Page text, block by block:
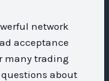
network
acceptance
many trading
about